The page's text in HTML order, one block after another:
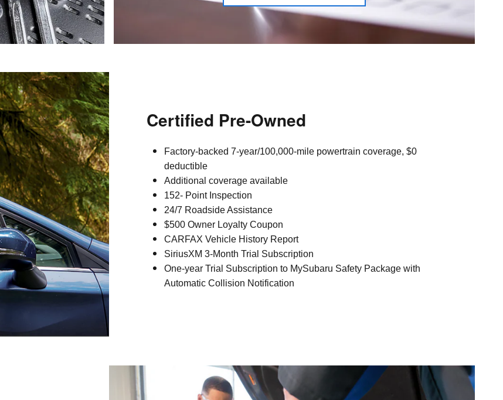
Certified Pre-Owned
Factory-backed 7-year/100,000-mile powertrain coverage, $0
deductible
Additional coverage available
152- Point Inspection
24/7 Roadside Assistance
$500 Owner Loyalty Coupon
CARFAX Vehicle History Report
SiriusXM 3-Month Trial Subscription
One-year Trial Subscription to MySubaru Safety Package with
Automatic Collision Notification